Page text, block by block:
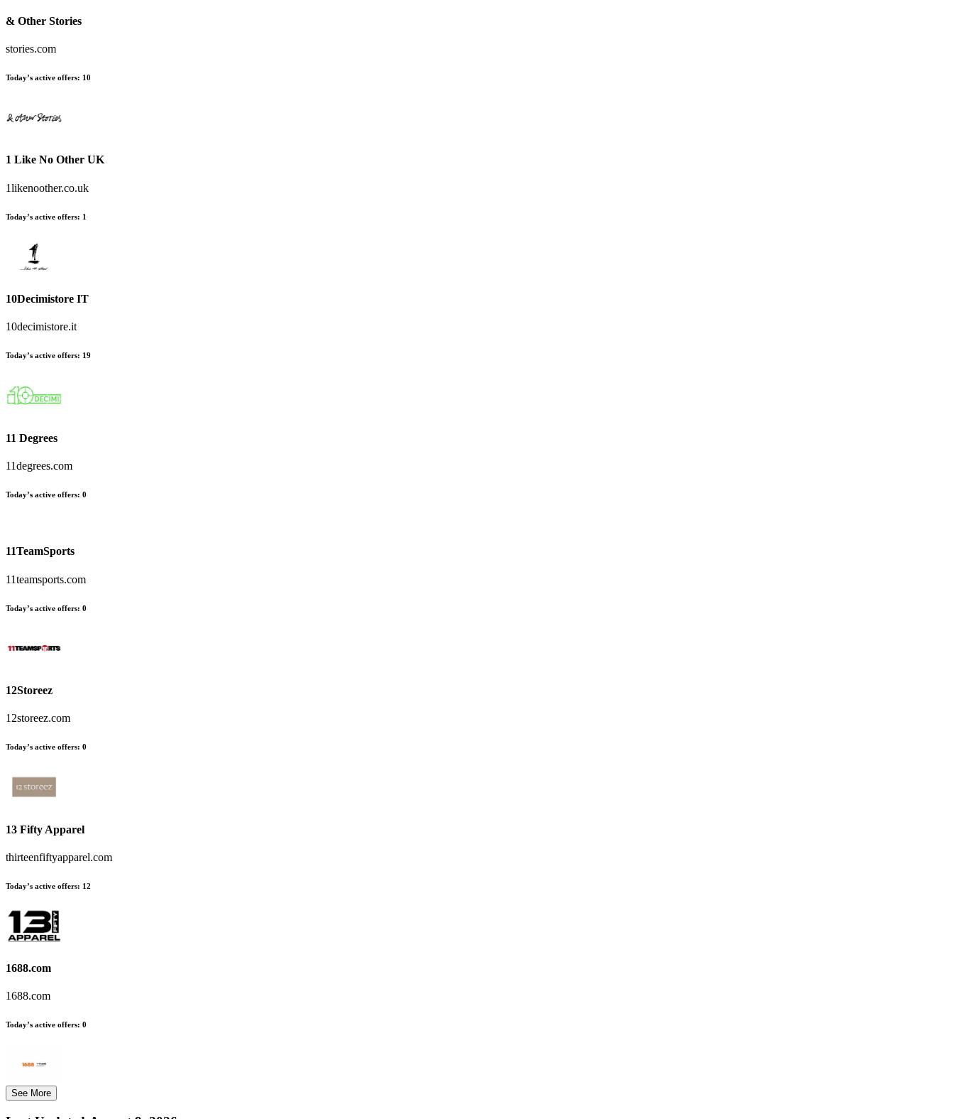
& Other Stories
stories.com
Today’s active offers: 10
1 Like No Other UK
1likenoother.co.uk
Today’s active offers: 1
10Decimistore IT
10decimistore.it
Today’s active offers: 19
11 Degrees
11degrees.com
Today’s active offers: 0
11TeamSports
11teamsports.com
Today’s active offers: 0
12Storeez
12storeez.com
Today’s active offers: 0
13 Fifty Apparel
thirteenfiftyapparel.com
Today’s active offers: 12
1688.com
1688.com
Today’s active offers: 0
See More